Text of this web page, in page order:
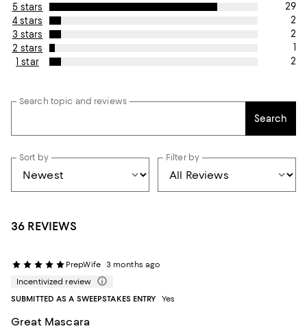
5 stars
29
4 stars
2
3 stars
2
2 stars
1
1 star
2
Search topic and reviews
Search
Sort by Filter by
36 REVIEWS
PrepWife 3 months ago
Incentivized review
SUBMITTED AS A SWEEPSTAKES ENTRY
Yes
Great Mascara